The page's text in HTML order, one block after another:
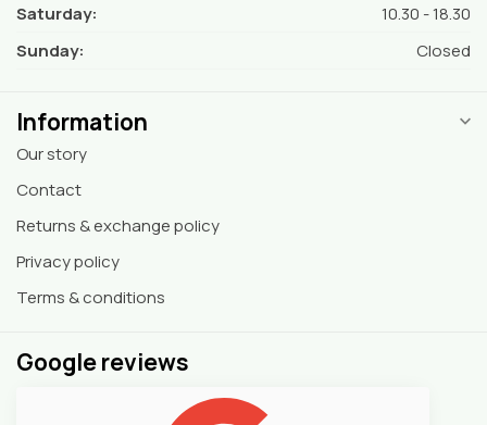
Saturday:
10.30 - 18.30
Sunday:
Closed
Information
Our story
Contact
Returns & exchange policy
Privacy policy
Terms & conditions
Google reviews